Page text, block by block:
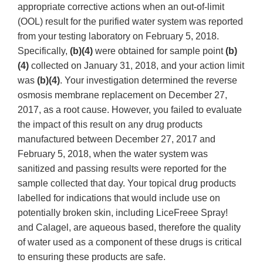
appropriate corrective actions when an out-of-limit
(OOL) result for the purified water system was reported
from your testing laboratory on February 5, 2018.
Specifically, (b)(4) were obtained for sample point(b)
(4) collected on January 31, 2018, and your action limit
was (b)(4). Your investigation determined the reverse
osmosis membrane replacement on December 27,
2017, as a root cause. However, you failed to evaluate
the impact of this result on any drug products
manufactured between December 27, 2017 and
February 5, 2018, when the water system was
sanitized and passing results were reported for the
sample collected that day. Your topical drug products
labelled for indications that would include use on
potentially broken skin, including LiceFreee Spray!
and Calagel, are aqueous based, therefore the quality
of water used as a component of these drugs is critical
to ensuring these products are safe.